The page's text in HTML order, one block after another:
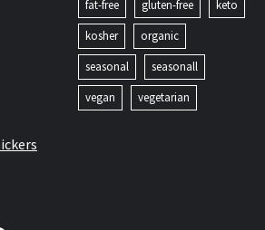
fat-free
gluten-free
keto
kosher
organic
seasonal
seasonall
vegan
vegetarian